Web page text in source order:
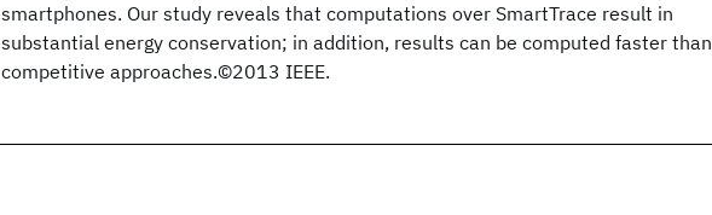
smartphones. Our study reveals that computations over SmartTrace result in
substantial energy conservation; in addition, results can be computed faster than
competitive approaches.©2013 IEEE.